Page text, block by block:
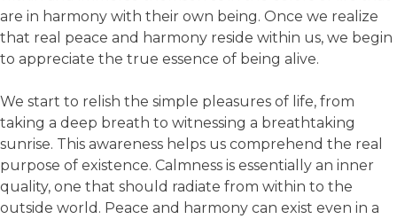
are in harmony with their own being. Once we realize
that real peace and harmony reside within us, we begin
to appreciate the true essence of being alive.
We start to relish the simple pleasures of life, from
taking a deep breath to witnessing a breathtaking
sunrise. This awareness helps us comprehend the real
purpose of existence. Calmness is essentially an inner
quality, one that should radiate from within to the
outside world. Peace and harmony can exist even in a